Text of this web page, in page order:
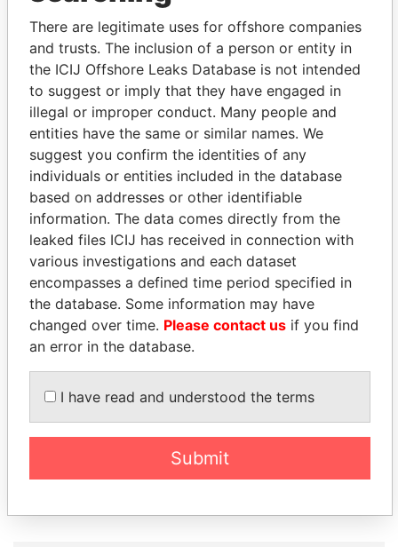
Explore the offshore connections of world leaders,
politicians and their relatives and associates.
Pandora
Papers
Paradise
Papers
Panama Papers
Former President Princess
EXPLORE ALL
There are legitimate uses for offshore companies
and trusts. The inclusion of a person or entity in
the ICIJ Offshore Leaks Database is not intended
to suggest or imply that they have engaged in
illegal or improper conduct. Many people and
entities have the same or similar names. We
suggest you confirm the identities of any
individuals or entities included in the database
based on addresses or other identifiable
information. The data comes directly from the
leaked files ICIJ has received in connection with
various investigations and each dataset
encompasses a defined time period specified in
the database. Some information may have
changed over time. Please contact us if you find
an error in the database.
I have read and understood the terms
Submit